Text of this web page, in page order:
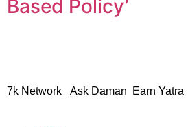
Based Policy’
7k Network Ask Daman Earn Yatra